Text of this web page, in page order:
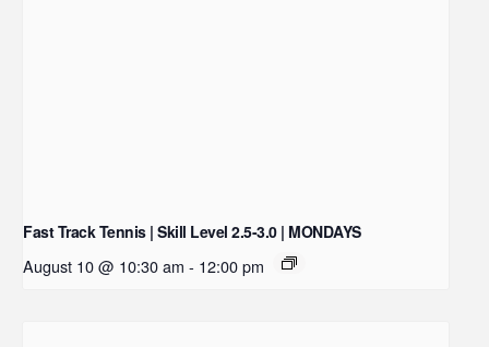
Fast Track Tennis | Skill Level 2.5-3.0 | MONDAYS
August 10 @ 10:30 am - 12:00 pm